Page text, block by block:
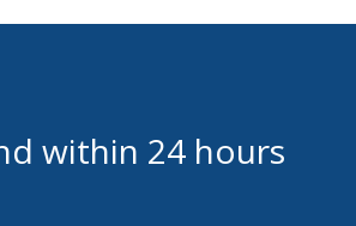
within 24 hours